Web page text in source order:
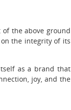
the above ground
the integrity of its
as a brand that
joy, and the